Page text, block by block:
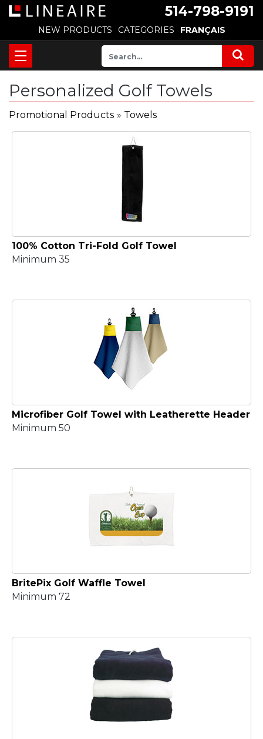
514-798-9191
NEW PRODUCTS CATEGORIES FRANÇAIS
Personalized Golf Towels
Promotional Products » Towels
100% Cotton Tri-Fold Golf Towel
Minimum 35
Microfiber Golf Towel with Leatherette Header
Minimum 50
BritePix Golf Waffle Towel
Minimum 72